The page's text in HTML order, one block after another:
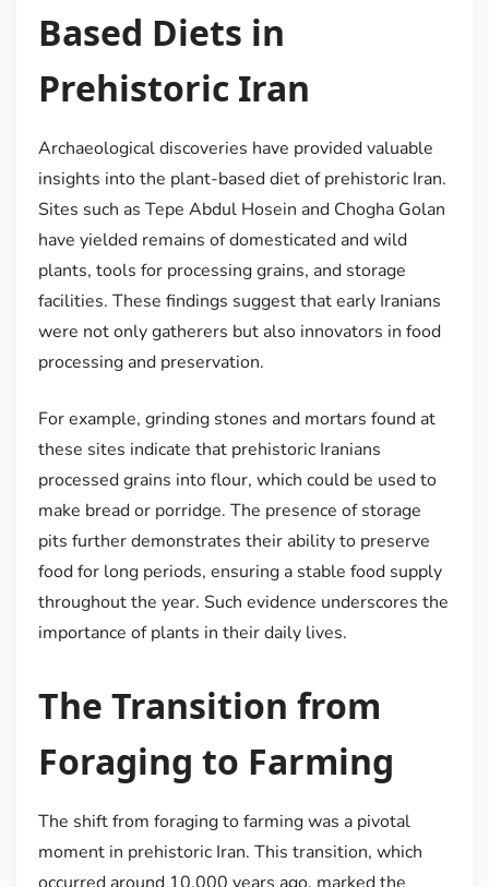
Based Diets in
Prehistoric Iran
Archaeological discoveries have provided valuable
insights into the plant-based diet of prehistoric Iran.
Sites such as Tepe Abdul Hosein and Chogha Golan
have yielded remains of domesticated and wild
plants, tools for processing grains, and storage
facilities. These findings suggest that early Iranians
were not only gatherers but also innovators in food
processing and preservation.
For example, grinding stones and mortars found at
these sites indicate that prehistoric Iranians
processed grains into flour, which could be used to
make bread or porridge. The presence of storage
pits further demonstrates their ability to preserve
food for long periods, ensuring a stable food supply
throughout the year. Such evidence underscores the
importance of plants in their daily lives.
The Transition from
Foraging to Farming
The shift from foraging to farming was a pivotal
moment in prehistoric Iran. This transition, which